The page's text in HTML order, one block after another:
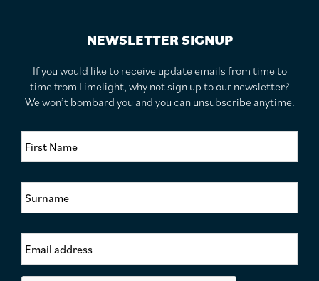
NEWSLETTER SIGNUP
If you would like to receive update emails from time to
time from Limelight, why not sign up to our newsletter?
We won’t bombard you and you can unsubscribe anytime.
F
t
N
a
e
*
S
u
a
m
e
E
m
i